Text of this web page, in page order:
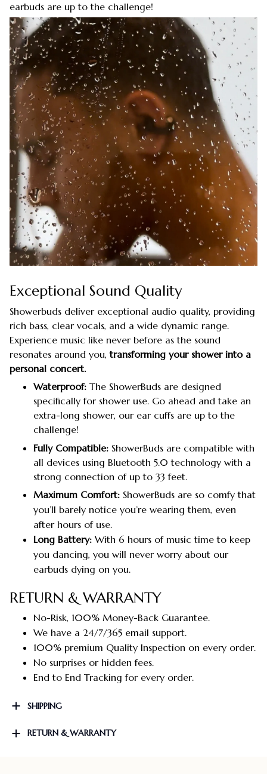
earbuds are up to the challenge!
Exceptional Sound Quality
Showerbuds deliver exceptional audio quality, providing
rich bass, clear vocals, and a wide dynamic range.
Experience music like never before as the sound
resonates around you,transforming your shower into a
personal concert.
Waterproof: The ShowerBuds are designed
specifically for shower use. Go ahead and take an
extra-long shower, our ear cuffs are up to the
challenge!
Fully Compatible: ShowerBuds are compatible with
all devices using Bluetooth 5.0 technology with a
strong connection of up to 33 feet.
Maximum Comfort: ShowerBuds are so comfy that
you’ll barely notice you’re wearing them, even
after hours of use.
Long Battery: With 6 hours of music time to keep
you dancing, you will never worry about our
earbuds dying on you.
RETURN & WARRANTY
No-Risk, 100% Money-Back Guarantee.
We have a 24/7/365 email support.
100% premium Quality Inspection on every order.
No surprises or hidden fees.
End to End Tracking for every order.
SHIPPING
RETURN & WARRANTY